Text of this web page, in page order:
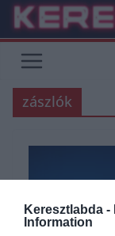
Keresztlabda -
Information
Skip
content
zászlók